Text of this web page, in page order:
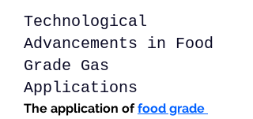
Technological
Advancements in Food
Grade Gas
Applications
The application of food grade